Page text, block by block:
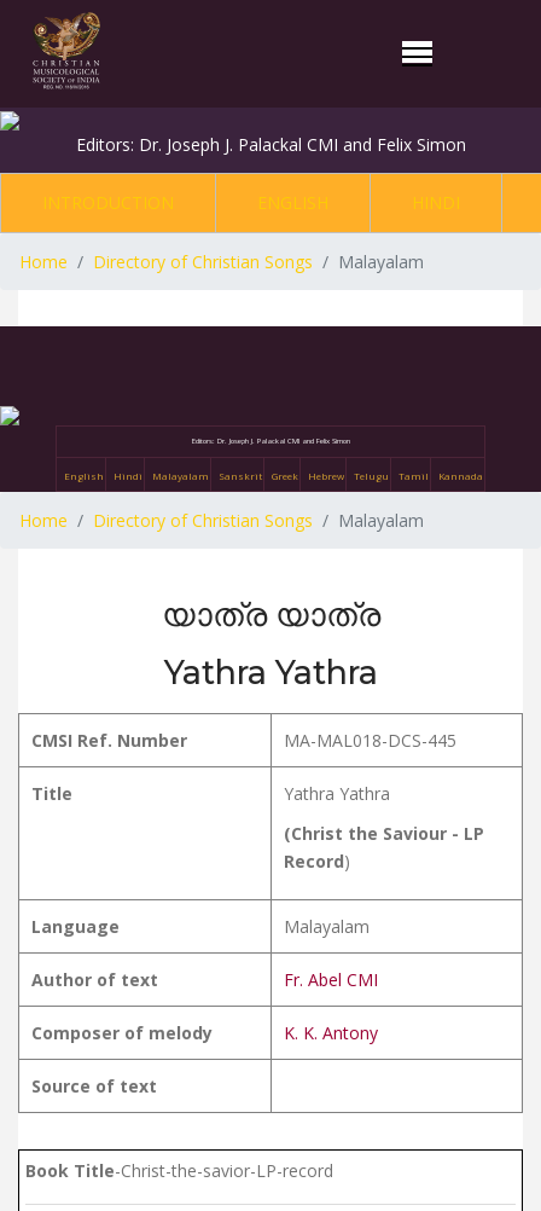
Editors: Dr. Joseph J. Palackal CMI and Felix Simon
INTRODUCTION ENGLISH HINDI
Home Directory of Christian Songs Malayalam
Editors: Dr. Joseph J. Palackal CMI and Felix Simon
English Hindi Malayalam Sanskrit Greek Hebrew Telugu Tamil Kannada
Home Directory of Christian Songs Malayalam
യാത്ര യാത്ര
Yathra Yathra
CMSI Ref. Number MA-MAL018-DCS-445
Title
Yathra Yathra
(Christ the Saviour - LP
Record)
Language Malayalam
Author of text Fr. Abel CMI
Composer of melody K. K. Antony
Source of text
Book Title-Christ-the-savior-LP-record